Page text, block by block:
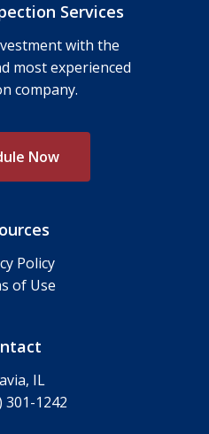
Services
with the
most experienced
company.
ule Now
Policy
of Use
IL
301-1242